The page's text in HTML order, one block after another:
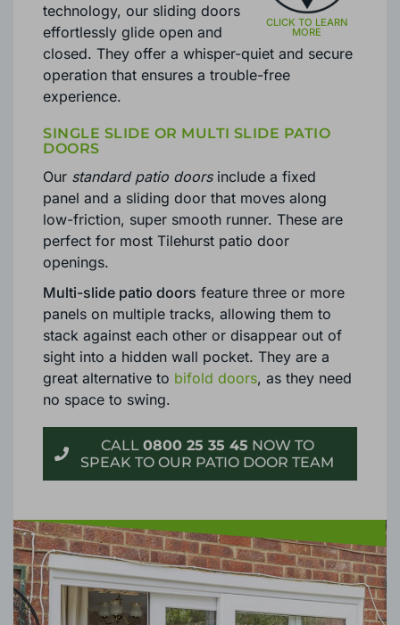
technology, our sliding doors
effortlessly glide open and
closed. They offer a whisper-quiet and secure
operation that ensures a trouble-free
experience.
SINGLE SLIDE OR MULTI SLIDE PATIO
DOORS
Our standard patio doorsinclude a fixed
panel and a sliding door that moves along
low-friction, super smooth runner. These are
perfect for most Tilehurst patio door
openings.
Multi-slide patio doors feature three or more
panels on multiple tracks, allowing them to
stack against each other or disappear out of
sight into a hidden wall pocket. They are a
great alternative to bifold doors, as they need
no space to swing.
CALL 0800 25 35 45 NOW TO
SPEAK TO OUR PATIO DOOR TEAM